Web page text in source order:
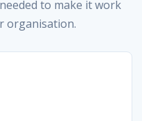
to make it work
organisation.